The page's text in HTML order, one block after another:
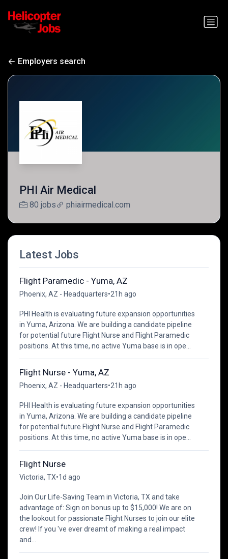
Employers search
PHI Air Medical
80 jobs phiairmedical.com
Latest Jobs
Flight Paramedic - Yuma, AZ
Phoenix, AZ - Headquarters•21h ago
PHI Health is evaluating future expansion opportunities
in Yuma, Arizona. We are building a candidate pipeline
for potential future Flight Nurse and Flight Paramedic
positions. At this time, no active Yuma base is in ope...
Flight Nurse - Yuma, AZ
Phoenix, AZ - Headquarters•21h ago
PHI Health is evaluating future expansion opportunities
in Yuma, Arizona. We are building a candidate pipeline
for potential future Flight Nurse and Flight Paramedic
positions. At this time, no active Yuma base is in ope...
Flight Nurse
Victoria, TX•1d ago
Join Our Life-Saving Team in Victoria, TX and take
advantage of: Sign on bonus up to $15,000! We are on
the lookout for passionate Flight Nurses to join our elite
crew! If you 've ever dreamt of making a real impact
and...